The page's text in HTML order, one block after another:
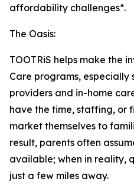
affordability challenges*.
The Oasis:
TOOTRiS helps make the
Care programs, especially
providers and in-home
have the time, staffing, or
market themselves to
result, parents often
available; when in reality,
just a few miles away.